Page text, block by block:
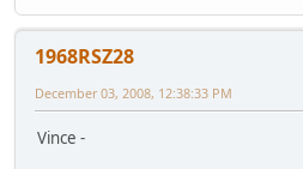
1968RSZ28
December 03, 2008, 12:38:33 PM
Vince -